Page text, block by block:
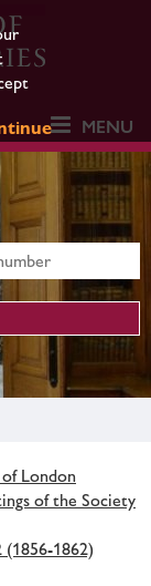
MENU
London
of the Society
1862)